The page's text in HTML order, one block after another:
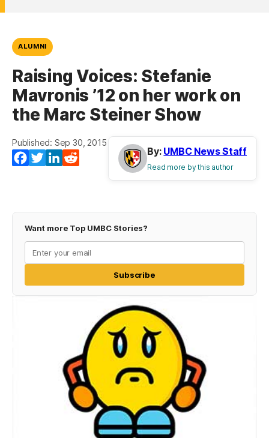
ALUMNI
Raising Voices: Stefanie
Mavronis ’12 on her work on
the Marc Steiner Show
Published: Sep 30, 2015
Facebook
TwitterLinkedIn
By: UMBC News Staff
Read more by this author
Want more Top UMBC Stories?
Subscribe